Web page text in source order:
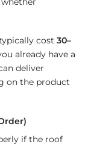
cost 30–
already have a
deliver
on the product
if the roof